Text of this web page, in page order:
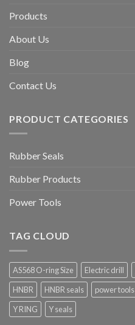
Products
About Us
Blog
Contact Us
PRODUCT CATEGORIES
Rubber Seals
Rubber Products
Power Tools
TAG CLOUD
AS568 O-ring Size Electric drill
HNBR
HNBR seals power tools
Y RING
Y seals